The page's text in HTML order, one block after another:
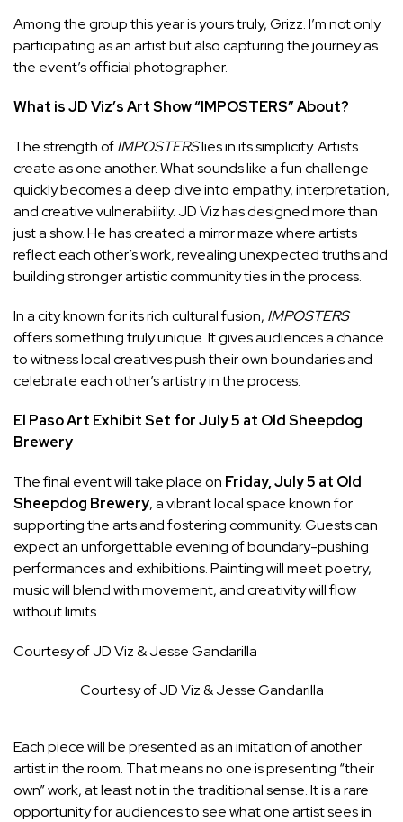
Among the group this year is yours truly, Grizz. I’m not only
participating as an artist but also capturing the journey as
the event’s official photographer.
What is JD Viz’s Art Show “IMPOSTERS” About?
The strength ofIMPOSTERSlies in its simplicity. Artists
create as one another. What sounds like a fun challenge
quickly becomes a deep dive into empathy, interpretation,
and creative vulnerability. JD Viz has designed more than
just a show. He has created a mirror maze where artists
reflect each other’s work, revealing unexpected truths and
building stronger artistic community ties in the process.
In a city known for its rich cultural fusion, IMPOSTERS
offers something truly unique. It gives audiences a chance
to witness local creatives push their own boundaries and
celebrate each other’s artistry in the process.
El Paso Art Exhibit Set for July 5 at Old Sheepdog
Brewery
The final event will take place on Friday, July 5 at Old
Sheepdog Brewery, a vibrant local space known for
supporting the arts and fostering community. Guests can
expect an unforgettable evening of boundary-pushing
performances and exhibitions. Painting will meet poetry,
music will blend with movement, and creativity will flow
without limits.
Courtesy of JD Viz & Jesse Gandarilla
Courtesy of JD Viz & Jesse Gandarilla
Each piece will be presented as an imitation of another
artist in the room. That means no one is presenting “their
own” work, at least not in the traditional sense. It is a rare
opportunity for audiences to see what one artist sees in